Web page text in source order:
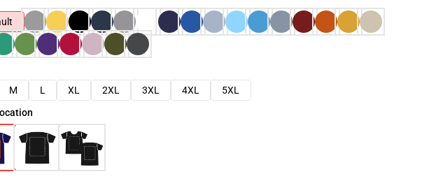
M L XL 2XL 3XL 4XL
5XL